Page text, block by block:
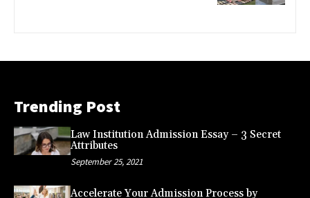
Trending Post
Law Institution Admission Essay – 3 Secret
Attributes
September 25, 2021
Accelerate Your Admission Process by